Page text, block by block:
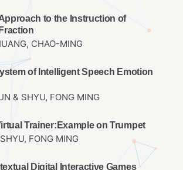
to the Instruction of
CHAO-MING
of Intelligent Speech Emotion
& SHYU, FONG MING
Trainer:Example on Trumpet
FONG MING
Digital Interactive Games